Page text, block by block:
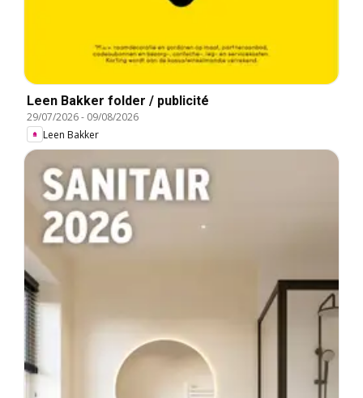
Leen Bakker folder / publicité
29/07/2026- 09/08/2026
Leen Bakker